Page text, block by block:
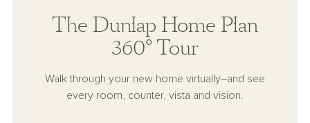
The Dunlap Home Plan
360° Tour
Walk through your new home virtually–and see
every room, counter, vista and vision.